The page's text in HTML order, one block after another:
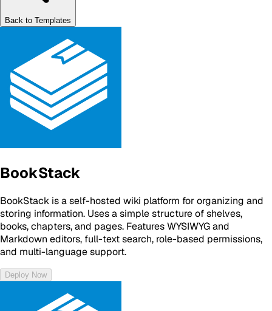
Back to Templates
BookStack
BookStack is a self-hosted wiki platform for organizing and
storing information. Uses a simple structure of shelves,
books, chapters, and pages. Features WYSIWYG and
Markdown editors, full-text search, role-based permissions,
and multi-language support.
Deploy Now